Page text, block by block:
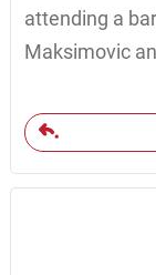
attending a
Maksimovic